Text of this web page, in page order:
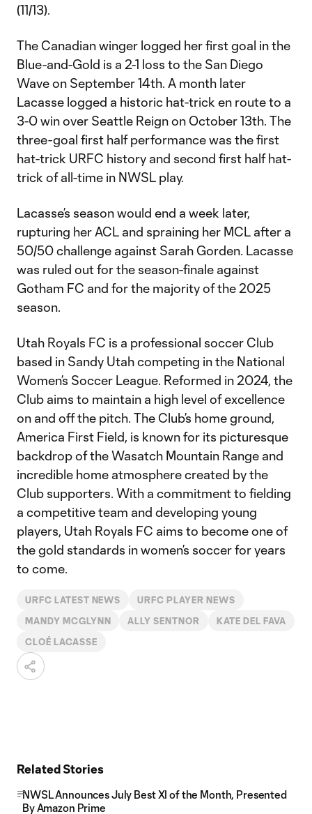
(11/13).
The Canadian winger logged her first goal in the
Blue-and-Gold is a 2-1 loss to the San Diego
Wave on September 14th. A month later
Lacasse logged a historic hat-trick en route to a
3-0 win over Seattle Reign on October 13th. The
three-goal first half performance was the first
hat-trick URFC history and second first half hat-
trick of all-time in NWSL play.
Lacasse’s season would end a week later,
rupturing her ACL and spraining her MCL after a
50/50 challenge against Sarah Gorden. Lacasse
was ruled out for the season-finale against
Gotham FC and for the majority of the 2025
season.
Utah Royals FC is a professional soccer Club
based in Sandy Utah competing in the National
Women’s Soccer League. Reformed in 2024, the
Club aims to maintain a high level of excellence
on and off the pitch. The Club’s home ground,
America First Field, is known for its picturesque
backdrop of the Wasatch Mountain Range and
incredible home atmosphere created by the
Club supporters. With a commitment to fielding
a competitive team and developing young
players, Utah Royals FC aims to become one of
the gold standards in women’s soccer for years
to come.
URFC LATEST NEWS URFC PLAYER NEWS
MANDY MCGLYNN ALLY SENTNOR KATE DEL FAVA
CLOÉ LACASSE
Related Stories
NWSL Announces July Best XI of the Month, Presented
By Amazon Prime